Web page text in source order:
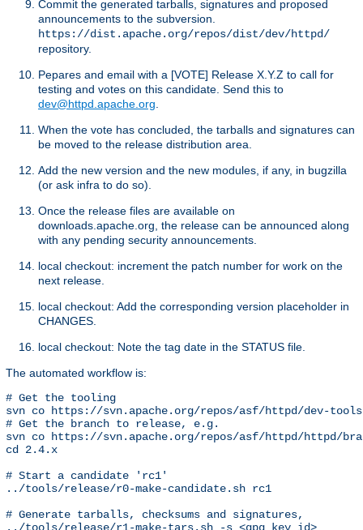
Commit the generated tarballs, signatures and proposed
announcements to the subversion.
https://dist.apache.org/repos/dist/dev/httpd/
repository.
Pepares and email with a [VOTE] Release X.Y.Z to call for
testing and votes on this candidate. Send this to
dev@httpd.apache.org
When the vote has concluded, the tarballs and signatures can
be moved to the release distribution area.
Add the new version and the new modules, if any, in bugzilla
(or ask infra to do so).
Once the release files are available on
downloads.apache.org, the release can be announced along
with any pending security announcements.
local checkout: increment the patch number for work on the
next release.
local checkout: Add the corresponding version placeholder in
CHANGES.
local checkout: Note the tag date in the STATUS file.
The automated workflow is:
# Get the tooling
svn co https://svn.apache.org/repos/asf/httpd/dev-
# Get the branch to release, e.g.
svn co https://svn.apache.org/repos/asf/httpd/httpd/
cd 2.4.x
# Start a candidate 'rc1'
../tools/release/r0-make-candidate.sh rc1
# Generate tarballs, checksums and signatures,